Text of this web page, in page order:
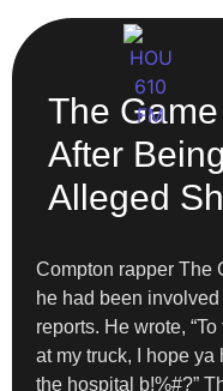
The
After
Alleged
Compton rapper The
he had been
reports. He wrote,
at my truck, I hope
the hospital b!%#?”